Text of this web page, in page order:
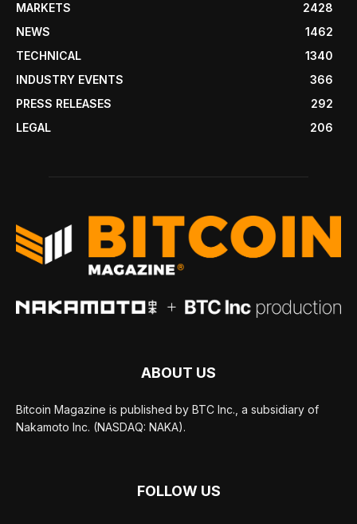
MARKETS
2428
NEWS
1462
TECHNICAL
1340
INDUSTRY EVENTS
366
PRESS RELEASES
292
LEGAL
206
ABOUT US
Bitcoin Magazine is published by BTC Inc., a subsidiary of
Nakamoto Inc. (NASDAQ: NAKA).
FOLLOW US